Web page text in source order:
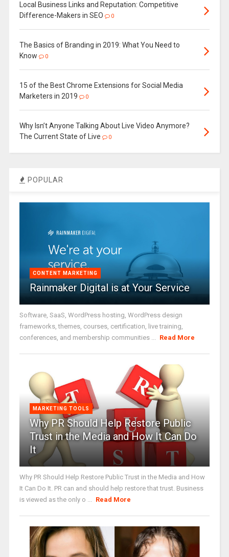
Local Business Links and Reputation: Competitive
Difference-Makers in SEO
0
The Basics of Branding in 2019: What You Need to
Know
0
15 of the Best Chrome Extensions for Social Media
Marketers in 2019
0
Why Isn’t Anyone Talking About Live Video Anymore?
The Current State of Live
0
POPULAR
CONTENT MARKETING
Rainmaker Digital is at Your Service
Software, SaaS, WordPress hosting, WordPress design
frameworks, themes, courses, certification, live training,
conferences, and membership communities ... Read More
MARKETING TOOLS
Why PR Should Help Restore Public
Trust in the Media and How It Can Do
It
Why PR Should Help Restore Public Trust in the Media and How
It Can Do It. PR can and should help restore that trust. Business
is viewed as the only o ... Read More